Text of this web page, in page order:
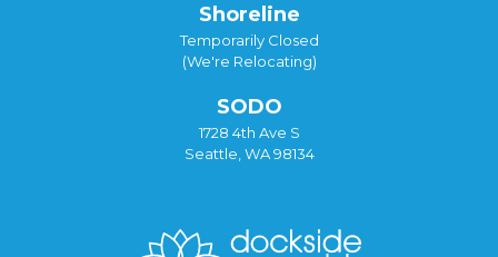
Shoreline
Temporarily Closed
(We're Relocating)
SODO
1728 4th Ave S
Seattle, WA 98134